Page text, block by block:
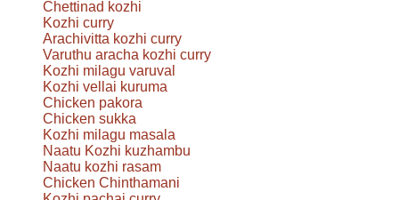
Chettinad kozhi
Kozhi curry
Arachivitta kozhi curry
Varuthu aracha kozhi curry
Kozhi milagu varuval
Kozhi vellai kuruma
Chicken pakora
Chicken sukka
Kozhi milagu masala
Naatu Kozhi kuzhambu
Naatu kozhi rasam
Chicken Chinthamani